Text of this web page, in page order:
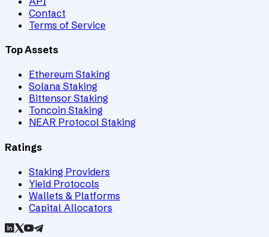
Contact
Terms of Service
Top Assets
Ethereum Staking
Solana Staking
Bittensor Staking
Toncoin Staking
NEAR Protocol Staking
Ratings
Staking Providers
Yield Protocols
Wallets & Platforms
Capital Allocators